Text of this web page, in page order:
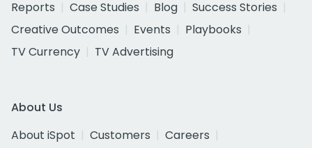
Reports
Case Studies Blog
Success Stories
Creative Outcomes
Events
Playbooks
TV Currency
TV Advertising
About Us
About iSpot
Customers
Careers